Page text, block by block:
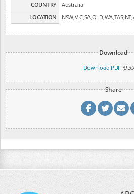
COUNTRY
Australia
LOCATION
Download
Download PDF
Share